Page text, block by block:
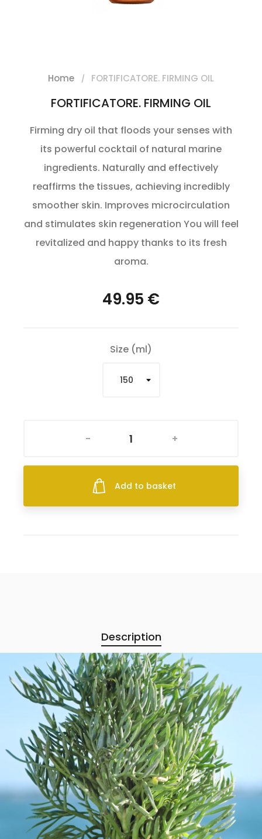
Home FORTIFICATORE. FIRMING OIL
FORTIFICATORE. FIRMING OIL
Firming dry oil that floods your senses with
its powerful cocktail of natural marine
ingredients. Naturally and effectively
reaffirms the tissues, achieving incredibly
smoother skin. Improves microcirculation
and stimulates skin regeneration You will feel
revitalized and happy thanks to its fresh
aroma.
49.95 €
Size (ml)
- +
Add to basket
Description